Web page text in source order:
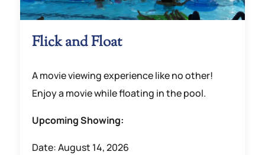
Flick and Float
A movie viewing experience like no other!
Enjoy a movie while floating in the pool.
Upcoming Showing:
Date: August 14, 2026